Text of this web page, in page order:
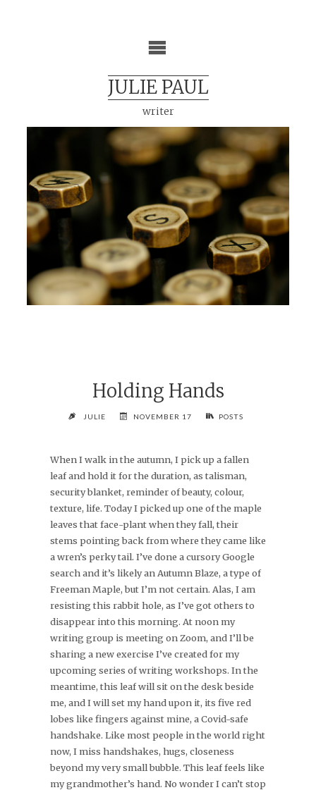
JULIE PAUL
writer
Holding Hands
JULIE NOVEMBER 17 POSTS
When I walk in the autumn, I pick up a fallen
leaf and hold it for the duration, as talisman,
security blanket, reminder of beauty, colour,
texture, life. Today I picked up one of the maple
leaves that face-plant when they fall, their
stems pointing back from where they came like
a wren’s perky tail. I’ve done a cursory Google
search and it’s likely an Autumn Blaze, a type of
Freeman Maple, but I’m not certain. Alas, I am
resisting this rabbit hole, as I’ve got others to
disappear into this morning. At noon my
writing group is meeting on Zoom, and I’ll be
sharing a new exercise I’ve created for my
upcoming series of writing workshops. In the
meantime, this leaf will sit on the desk beside
me, and I will set my hand upon it, its five red
lobes like fingers against mine, a Covid-safe
handshake. Like most people in the world right
now, I miss handshakes, hugs, closeness
beyond my very small bubble. This leaf feels like
my grandmother’s hand. No wonder I can’t stop